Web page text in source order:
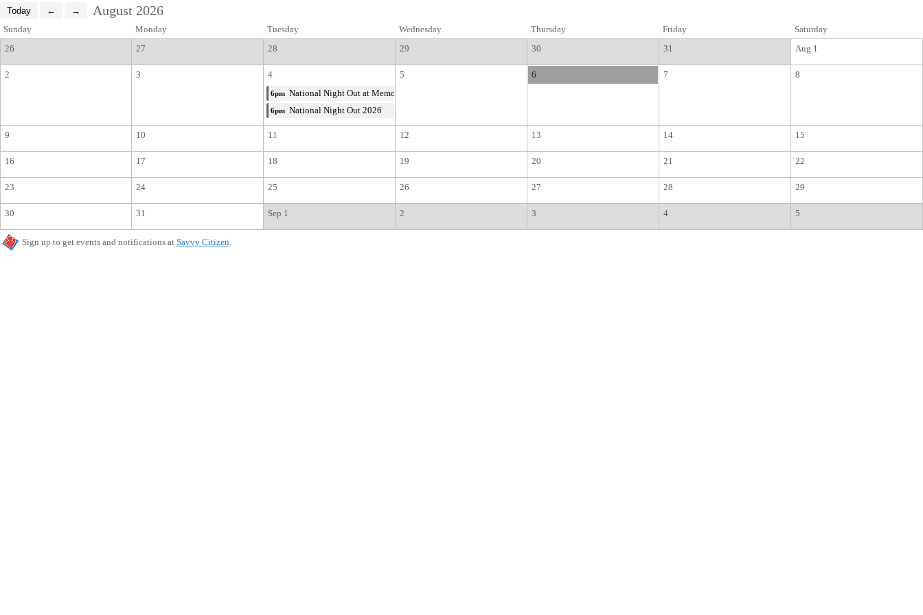
August 2026
Sunday Monday Tuesday Wednesday Thursday Friday
Saturday
26
27 28 29 30 31 Aug 1
2 3 4
6pm National Night Out at Memorial Park
6pm National Night Out 2026
5 6 7 8
9 10 11 12 13 14 15
16 17 18 19 20 21 22
23 24 25 26 27 28 29
30 31 Sep 1 2 3 4 5
Sign up to get events and notifications at Savvy Citizen.